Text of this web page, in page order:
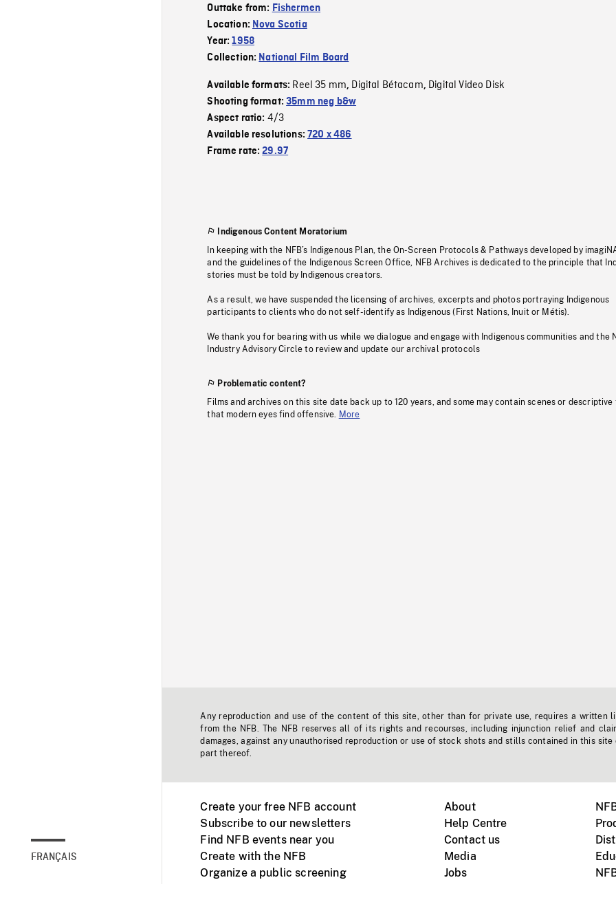
FRANÇAIS
Outtake from: Fishermen
Location: Nova Scotia
Year:1958
Collection: National Film Board
Available formats: Reel 35 mm, Digital Bétacam, Digital Video Disk
Shooting format:35mm neg b&w
Aspect ratio: 4/3
Available resolutions:720 x 486
Frame rate:29.97
Indigenous Content Moratorium
In keeping with the NFB’s Indigenous Plan, the On-Screen Protocols & Pathways developed by
and the guidelines of the Indigenous Screen Office, NFB Archives is dedicated to the principle that
stories must be told by Indigenous creators.
As a result, we have suspended the licensing of archives, excerpts and photos portraying Indigenous
participants to clients who do not self-identify as Indigenous (First Nations, Inuit or Métis).
We thank you for bearing with us while we dialogue and engage with Indigenous communities and the
Industry Advisory Circle to review and update our archival protocols
Problematic content?
Films and archives on this site date back up to 120 years, and some may contain scenes or descriptive
that modern eyes find offensive.
More
Any reproduction and use of the content of this site, other than for private use, requires a written
from the NFB. The NFB reserves all of its rights and recourses, including injunction relief and
damages, against any unauthorised reproduction or use of stock shots and stills contained in this site
part thereof.
Create your free NFB account
Subscribe to our newsletters
Find NFB events near you
Create with the NFB
Organize a public screening
About
Help Centre
Contact us
Media
Jobs